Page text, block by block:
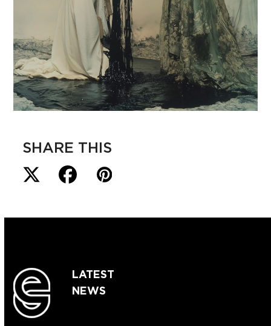
SHARE THIS
LATEST
NEWS